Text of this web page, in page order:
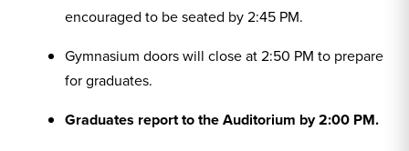
encouraged to be seated by 2:45 PM.
Gymnasium doors will close at 2:50 PM to prepare
for graduates.
Graduates report to the Auditorium by 2:00 PM.